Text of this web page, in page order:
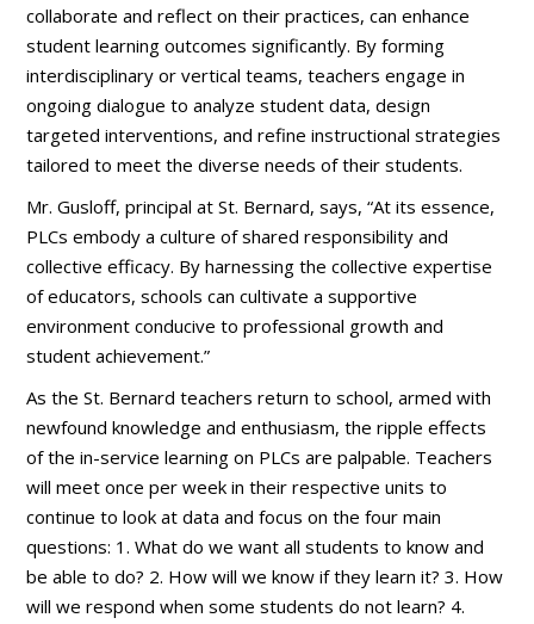
collaborate and reflect on their practices, can enhance
student learning outcomes significantly. By forming
interdisciplinary or vertical teams, teachers engage in
ongoing dialogue to analyze student data, design
targeted interventions, and refine instructional strategies
tailored to meet the diverse needs of their students.
Mr. Gusloff, principal at St. Bernard, says, “At its essence,
PLCs embody a culture of shared responsibility and
collective efficacy. By harnessing the collective expertise
of educators, schools can cultivate a supportive
environment conducive to professional growth and
student achievement.”
As the St. Bernard teachers return to school, armed with
newfound knowledge and enthusiasm, the ripple effects
of the in-service learning on PLCs are palpable. Teachers
will meet once per week in their respective units to
continue to look at data and focus on the four main
questions: 1. What do we want all students to know and
be able to do? 2. How will we know if they learn it? 3. How
will we respond when some students do not learn? 4.